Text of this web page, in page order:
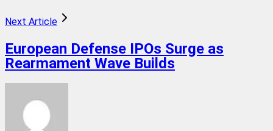
Next Article
European Defense IPOs Surge as
Rearmament Wave Builds